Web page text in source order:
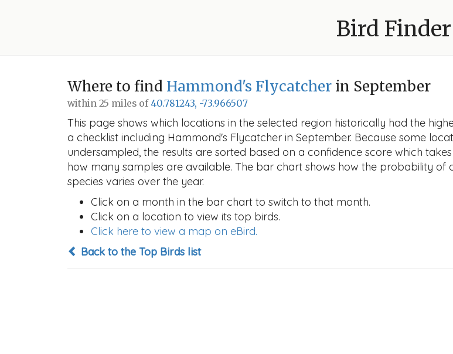
Bird Finder
Where to find Hammond's Flycatcher in September
within 25 miles of40.781243, -73.966507
This page shows which locations in the selected region historically had the
a checklist including Hammond's Flycatcher in September. Because some
undersampled, the results are sorted based on a confidence score which
how many samples are available. The bar chart shows how the probability of
species varies over the year.
Click on a month in the bar chart to switch to that month.
Click on a location to view its top birds.
Click here to view a map on eBird.
Back to the Top Birds list